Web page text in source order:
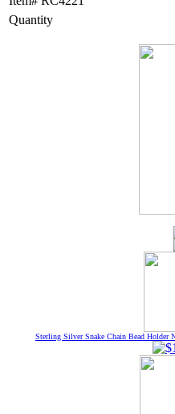
Quantity
Sterling Silver Snake Chain Bead Holder